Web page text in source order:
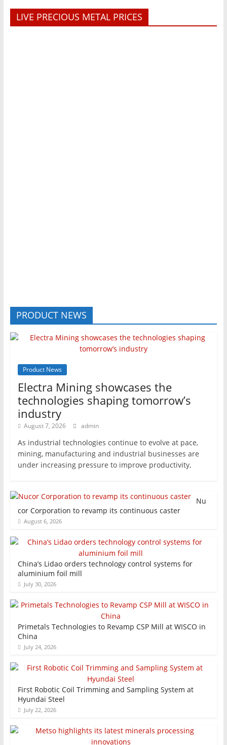
LIVE PRECIOUS METAL PRICES
PRODUCT NEWS
Product News
Electra Mining showcases the
technologies shaping tomorrow’s
industry
August 7, 2026 admin
As industrial technologies continue to evolve at pace,
mining, manufacturing and industrial businesses are
under increasing pressure to improve productivity,
Nu
cor Corporation to revamp its continuous caster
August 6, 2026
China’s Lidao orders technology control systems for
aluminium foil mill
July 30, 2026
Primetals Technologies to Revamp CSP Mill at WISCO in
China
July 24, 2026
First Robotic Coil Trimming and Sampling System at
Hyundai Steel
July 22, 2026